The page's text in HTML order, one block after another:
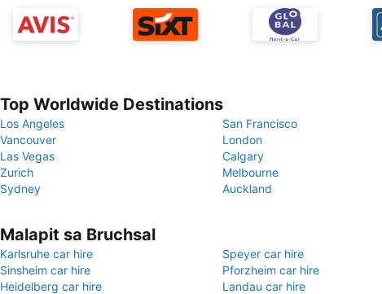
Top Worldwide Destinations
Los Angeles
San Francisco
Vancouver
London
Las Vegas
Calgary
Zurich
Melbourne
Sydney
Auckland
Malapit sa Bruchsal
Karlsruhe car hire
Speyer car hire
Sinsheim car hire
Pforzheim car hire
Heidelberg car hire
Landau car hire